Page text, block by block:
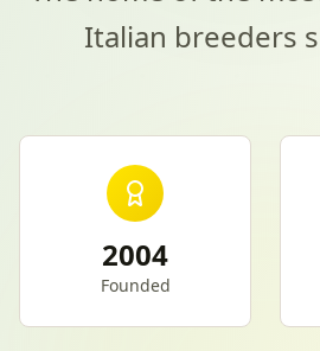
Italian breeders
2004
Founded